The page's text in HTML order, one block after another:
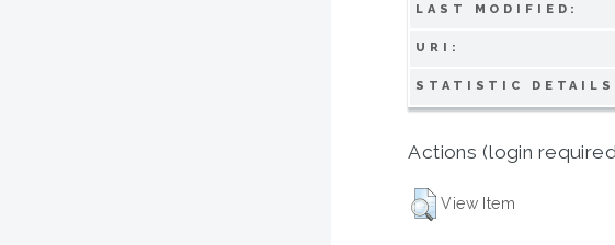
LAST MODIFIED:
URI:
STATISTIC
Actions (login
View Item